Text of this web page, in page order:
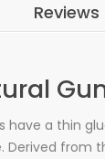
have a thin
Derived from